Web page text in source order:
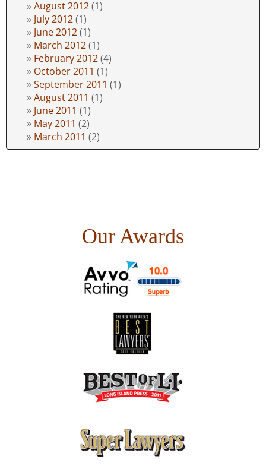
August 2012(1)
July 2012(1)
June 2012(1)
March 2012(1)
February 2012(4)
October 2011 (1)
September 2011 (1)
August 2011 (1)
June 2011 (1)
May 2011 (2)
March 2011 (2)
Our Awards